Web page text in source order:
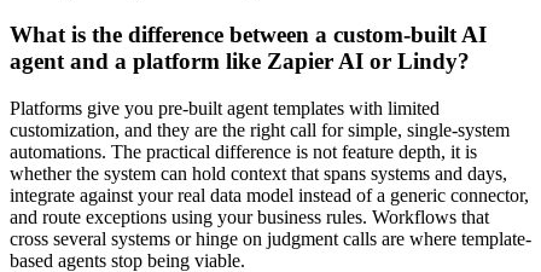
What is the difference between a custom-built AI
agent and a platform like Zapier AI or Lindy?
Platforms give you pre-built agent templates with limited
customization, and they are the right call for simple, single-system
automations. The practical difference is not feature depth, it is
whether the system can hold context that spans systems and days,
integrate against your real data model instead of a generic connector,
and route exceptions using your business rules. Workflows that
cross several systems or hinge on judgment calls are where template-
based agents stop being viable.